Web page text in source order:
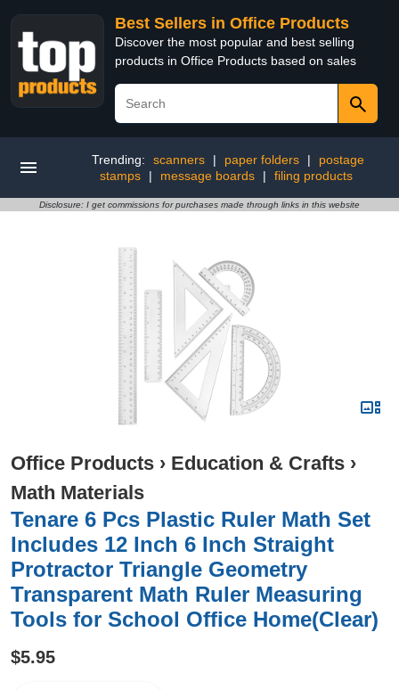
Best Sellers in Office Products
Discover the most popular and best selling
products in Office Products based on sales
Trending: scanners | paper folders |
postage
stamps
| message boards | filing products
Disclosure: I get commissions for purchases made through links in this website
Office Products › Education & Crafts ›
Math Materials
Tenare 6 Pcs Plastic Ruler Math Set
Includes 12 Inch 6 Inch Straight
Protractor Triangle Geometry
Transparent Math Ruler Measuring
Tools for School Office Home(Clear)
$5.95